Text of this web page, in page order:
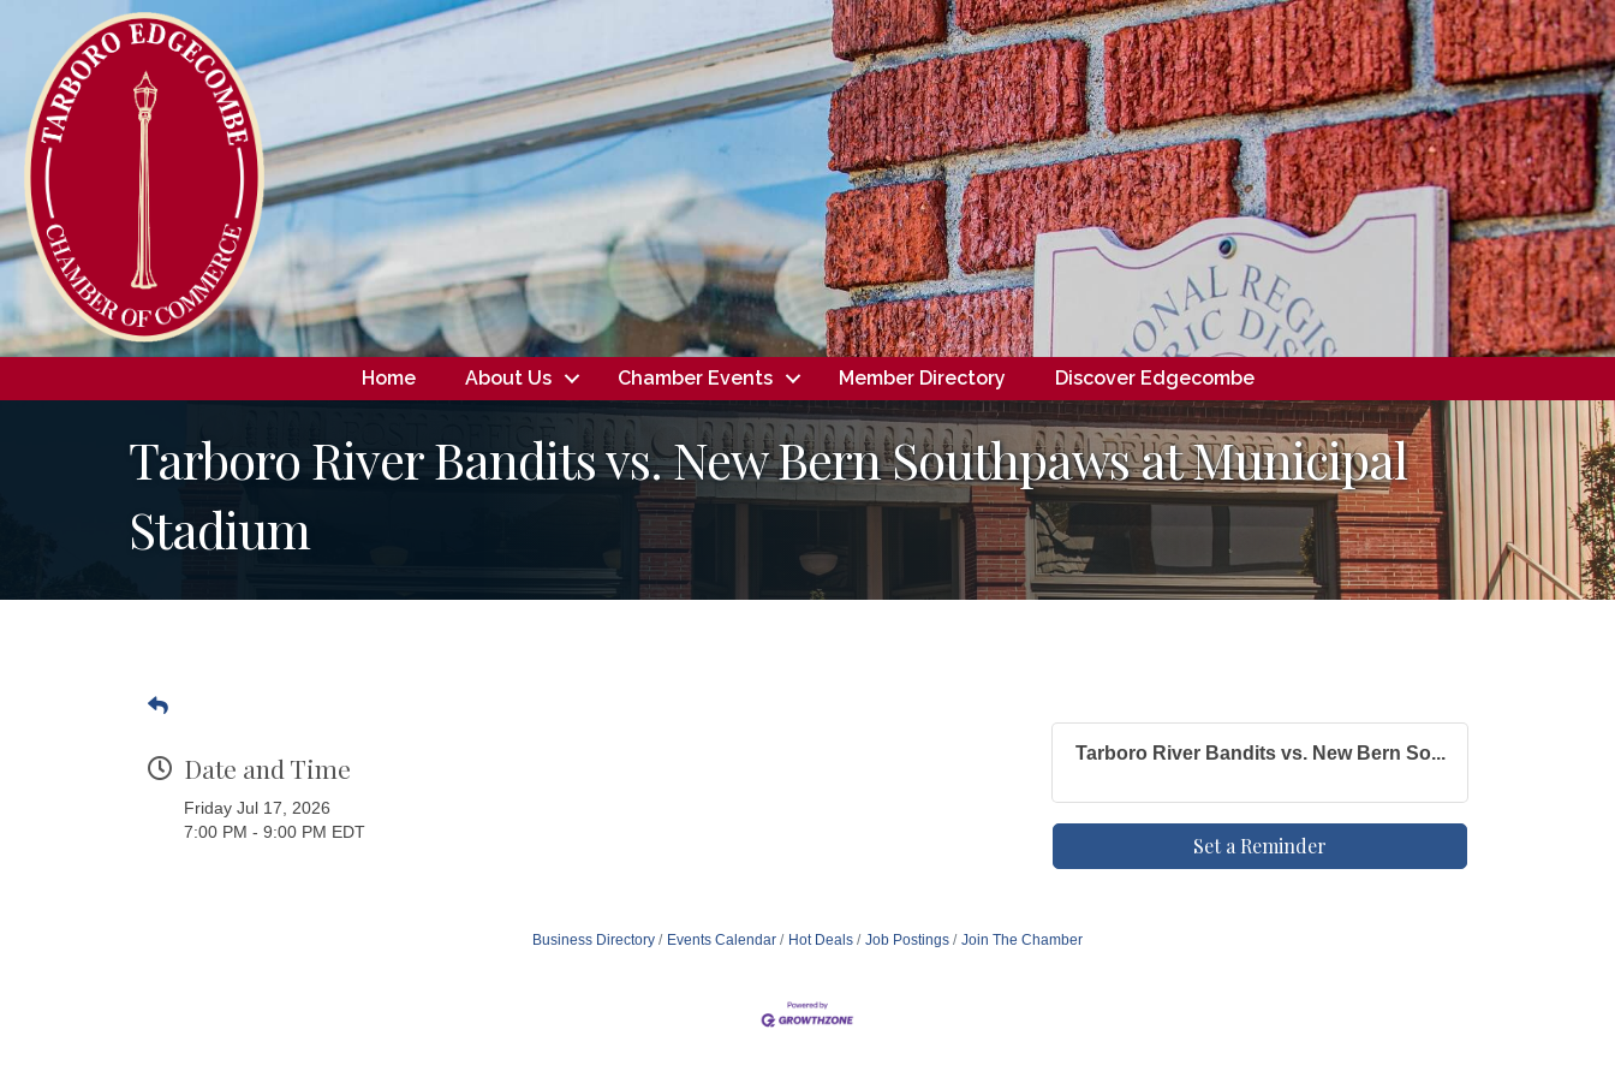
Home About Us Chamber Events Member Directory Discover Edgecombe
Tarboro River Bandits vs. New Bern Southpaws at Municipal
Stadium
Date and Time
Friday Jul 17, 2026
7:00 PM - 9:00 PM EDT
Tarboro River Bandits vs. New Bern So...
Set a Reminder
Business Directory Events Calendar Hot Deals Job Postings Join The Chamber